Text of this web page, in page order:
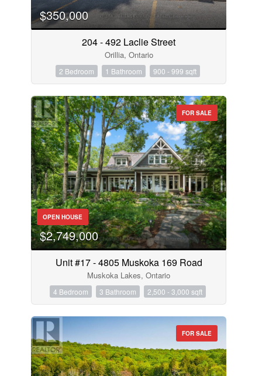
$350,000
204 - 492 Laclie Street
Orillia, Ontario
2 Bedroom 1 Bathroom 900 - 999 sqft
FOR SALE
OPEN HOUSE
$2,749,000
Unit #17 - 4805 Muskoka 169 Road
Muskoka Lakes, Ontario
4 Bedroom 3 Bathroom 2,500 - 3,000 sqft
FOR SALE